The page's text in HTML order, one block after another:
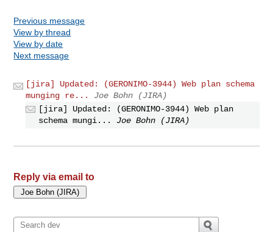
Previous message
View by thread
View by date
Next message
[jira] Updated: (GERONIMO-3944) Web plan schema
munging re...
Joe Bohn (JIRA)
[jira] Updated: (GERONIMO-3944) Web plan
schema mungi...
Joe Bohn (JIRA)
Reply via email to